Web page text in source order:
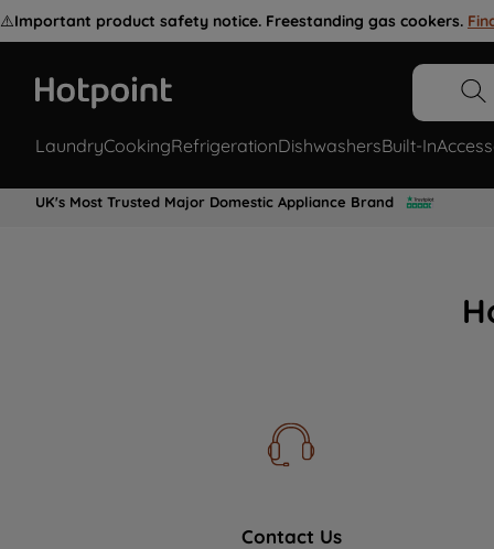
⚠️Important product safety notice. Freestanding gas cookers.
LaundryCookingRefrigerationDishwashersBuilt-In
UK's Most Trusted Major Domestic Appliance Brand
Contact Us